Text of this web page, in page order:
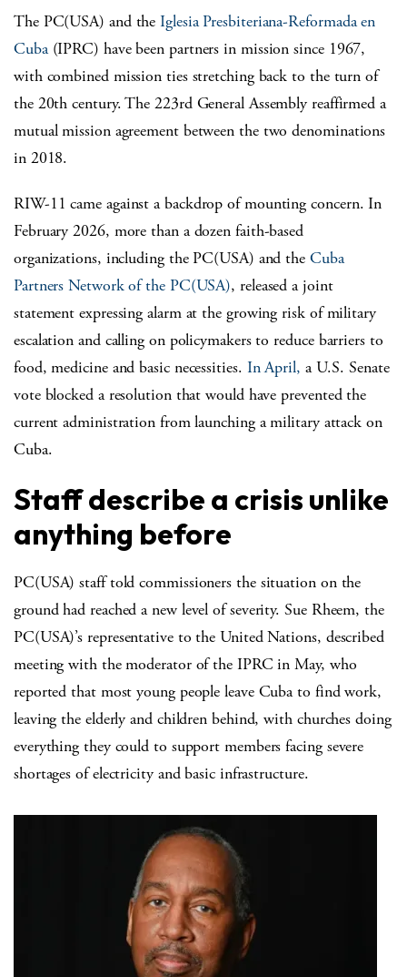
The PC(USA) and theIglesia Presbiteriana-Reformada en
Cuba(IPRC) have been partners in mission since 1967,
with combined mission ties stretching back to the turn of
the 20th century. The 223rdGeneral Assembly reaffirmed a
mutual mission agreement between the two denominations
in 2018.
RIW-11 came against a backdrop of mounting concern. In
February 2026, more than a dozen faith-based
organizations, including the PC(USA) and the Cuba
Partners Network of the PC(USA), released a joint
statement expressing alarm at the growing risk of military
escalation and calling on policymakers to reduce barriers to
food, medicine and basic necessities. In April, a U.S. Senate
vote blocked a resolution that would have prevented the
current administration from launching a military attack on
Cuba.
Staff describe a crisis unlike
anything before
PC(USA) staff told commissioners the situation on the
ground had reached a new level of severity. Sue Rheem, the
PC(USA)’s representative to the United Nations, described
meeting with the moderator of the IPRC in May, who
reported that most young people leave Cuba to find work,
leaving the elderly and children behind, with churches doing
everything they could to support members facing severe
shortages of electricity and basic infrastructure.